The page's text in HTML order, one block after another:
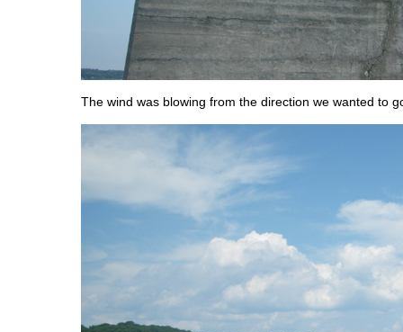
The wind was blowing from the direction we wanted to